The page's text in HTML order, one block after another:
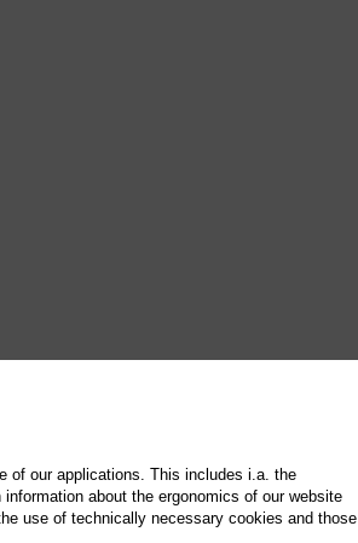
of our applications. This includes i.a. the
about the ergonomics of our website
use of technically necessary cookies and those